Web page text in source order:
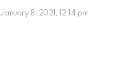
January 8, 2021, 12:14 pm